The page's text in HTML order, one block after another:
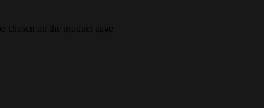
chosen on the product page